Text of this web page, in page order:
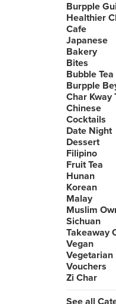
Burpple
Healthier
Cafe
Japanese
Bakery
Bites
Bubble Tea
Burpple
Char Kway
Chinese
Cocktails
Date Night
Dessert
Filipino
Fruit Tea
Hunan
Korean
Malay
Muslim
Sichuan
Takeaway
Vegan
Vegetarian
Vouchers
Zi Char
See all